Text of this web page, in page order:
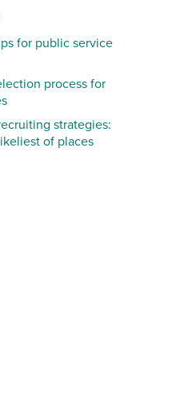
for public service
process for
strategies:
of places